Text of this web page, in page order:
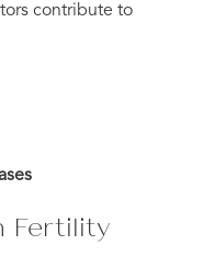
contribute to
Fertility